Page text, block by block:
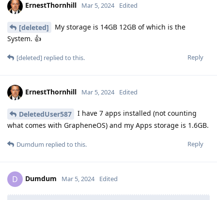
ErnestThornhill Mar 5, 2024 Edited
[deleted]
My storage is 14GB 12GB of which is the
System. 👍
Reply
[deleted] replied to this.
ErnestThornhill Mar 5, 2024 Edited
DeletedUser587
I have 7 apps installed (not counting
what comes with GrapheneOS) and my Apps storage is 1.6GB.
Reply
Dumdum replied to this.
D Dumdum Mar 5, 2024 Edited